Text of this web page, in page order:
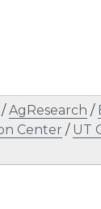
/AgResearch /
Center / UT